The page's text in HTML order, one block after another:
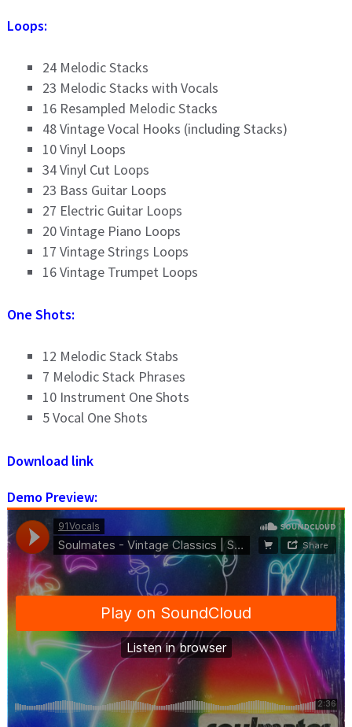
Loops:
24 Melodic Stacks
23 Melodic Stacks with Vocals
16 Resampled Melodic Stacks
48 Vintage Vocal Hooks (including Stacks)
10 Vinyl Loops
34 Vinyl Cut Loops
23 Bass Guitar Loops
27 Electric Guitar Loops
20 Vintage Piano Loops
17 Vintage Strings Loops
16 Vintage Trumpet Loops
One Shots:
12 Melodic Stack Stabs
7 Melodic Stack Phrases
10 Instrument One Shots
5 Vocal One Shots
Download link
Demo Preview: